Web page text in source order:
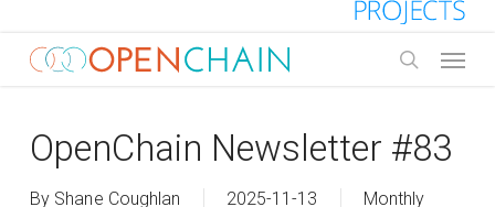
main
OpenChain Newsletter #83
By Shane Coughlan 2025-11-13
Monthly